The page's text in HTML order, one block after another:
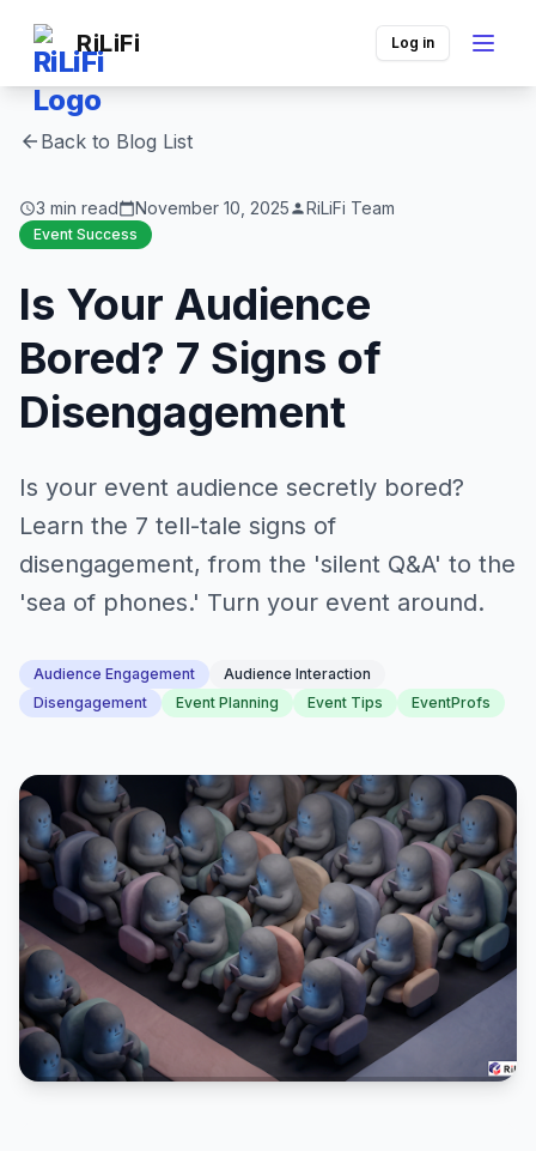
RiLiFi Log in
arrow_back Back to Blog List
schedule3 min readcalendar_todayNovember 10, 2025 personRiLiFi Team
Event Success
Is Your Audience
Bored? 7 Signs of
Disengagement
Is your event audience secretly bored?
Learn the 7 tell-tale signs of
disengagement, from the 'silent Q&A' to the
'sea of phones.' Turn your event around.
Audience Engagement
Audience Interaction
Disengagement
Event Planning Event Tips EventProfs